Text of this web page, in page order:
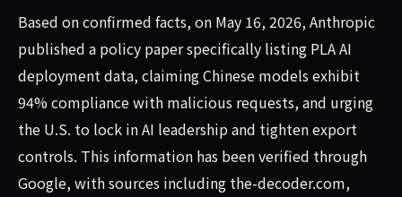
Based on confirmed facts, on May 16, 2026, Anthropic
published a policy paper specifically listing PLA AI
deployment data, claiming Chinese models exhibit
94% compliance with malicious requests, and urging
the U.S. to lock in AI leadership and tighten export
controls. This information has been verified through
Google, with sources including the-decoder.com,